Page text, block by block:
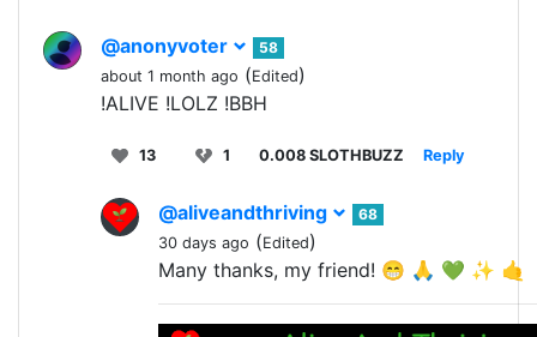
@anonyvoter
58
about 1 month ago (Edited)
!ALIVE !LOLZ !BBH
13 1 0.008 SLOTHBUZZ Reply
@aliveandthriving
68
30 days ago (Edited)
Many thanks, my friend! 😁 🙏 💚 ✨ 🤙